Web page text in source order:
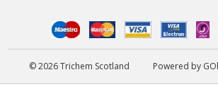
© 2026 Trichem Scotland Powered by